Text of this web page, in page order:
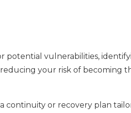
potential vulnerabilities,
your risk of becoming
continuity or recovery plan